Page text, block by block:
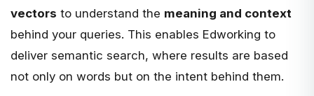
vectors to understand the meaning and context
behind your queries. This enables Edworking to
deliver semantic search, where results are based
not only on words but on the intent behind them.